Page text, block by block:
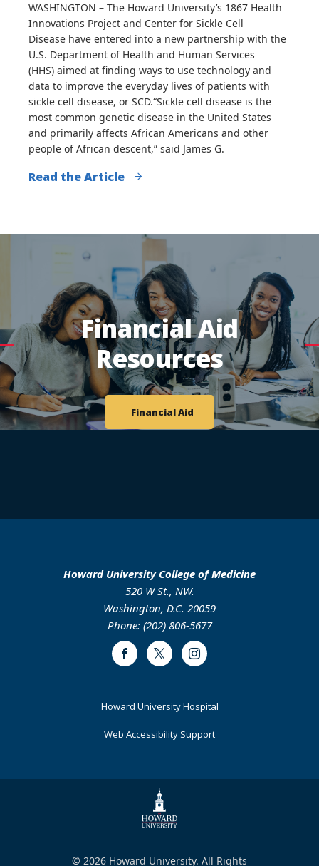
WASHINGTON – The Howard University’s 1867 Health
Innovations Project and Center for Sickle Cell
Disease have entered into a new partnership with the
U.S. Department of Health and Human Services
(HHS) aimed at finding ways to use technology and
data to improve the everyday lives of patients with
sickle cell disease, or SCD.“Sickle cell disease is the
most common genetic disease in the United States
and primarily affects African Americans and other
people of African descent,” said James G.
Read the Article
Financial Aid
Resources
Financial Aid
Howard University College of Medicine
520 W St., NW.
Washington, D.C. 20059
Phone: (202) 806-5677
FacebookTwitter Instagram
Howard University Hospital
Web Accessibility Support
© 2026 Howard University. All Rights